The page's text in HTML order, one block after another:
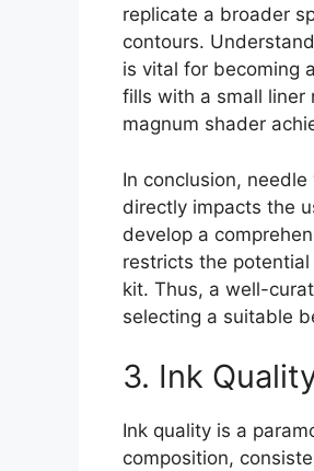
replicate a broader
contours.
is vital for becoming
fills with a small liner
magnum shader
In conclusion,
directly impacts the
develop a
restricts the
kit. Thus, a well-
selecting a suitable
3. Ink
Ink quality is a
composition,